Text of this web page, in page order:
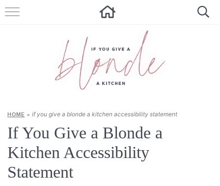
ALL RECIPES
SUMMER RECIPES
CONTACT
Get new recipes via email:
HOME » if you give a blonde a kitchen accessibility statement
If You Give a Blonde a
Kitchen Accessibility
Statement